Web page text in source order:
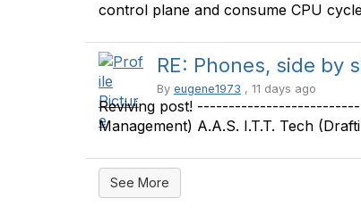
control plane and consume CPU
RE: Phones, side by
By eugene1973 , 11 days ago
Reviving post!
Management) A.A.S. I.T.T. Tech
See More